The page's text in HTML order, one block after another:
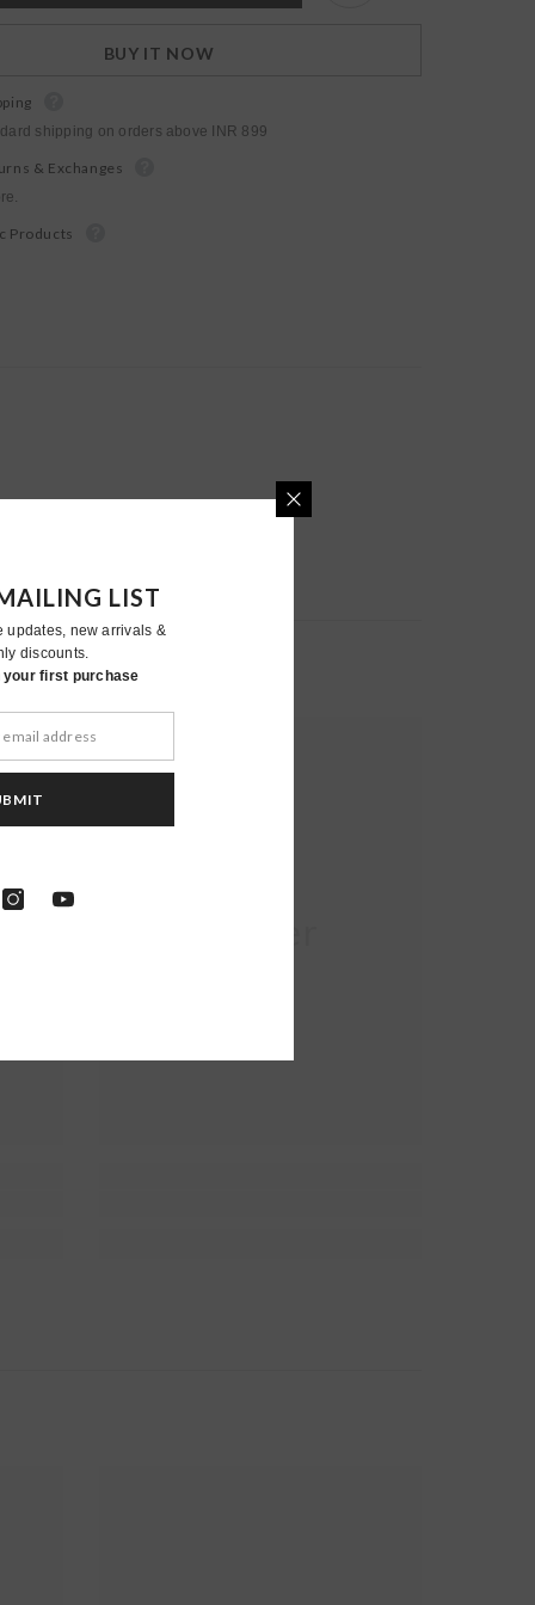
BUY IT NOW
shipping on orders above INR 899
& Exchanges
Products
LIST
updates, new arrivals &
discounts.
your first purchase